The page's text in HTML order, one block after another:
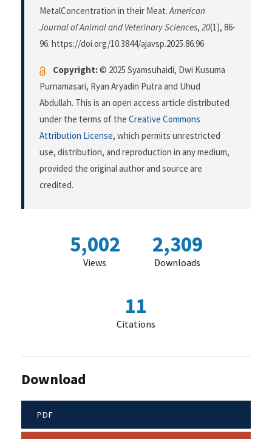
MetalConcentration in their Meat.American
Journal of Animal and Veterinary Sciences, 20(1), 86-
96. https://doi.org/10.3844/ajavsp.2025.86.96
Copyright:© 2025 Syamsuhaidi, Dwi Kusuma
Purnamasari, Ryan Aryadin Putra and Uhud
Abdullah. This is an open access article distributed
under the terms of the Creative Commons
Attribution License, which permits unrestricted
use, distribution, and reproduction in any medium,
provided the original author and source are
credited.
5,002
Views
2,309
Downloads
11
Citations
Download
PDF